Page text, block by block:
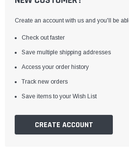
Create an account with us and you'll be
Check out faster
Save multiple shipping addresses
Access your order history
Track new orders
Save items to your Wish List
CREATE ACCOUNT